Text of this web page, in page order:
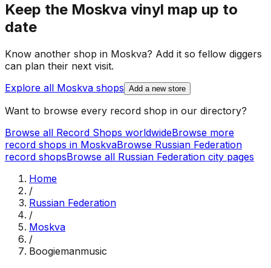
Keep the Moskva vinyl map up to
date
Know another shop in Moskva? Add it so fellow diggers
can plan their next visit.
Explore all Moskva shops Add a new store
Want to browse every record shop in our directory?
Browse all Record Shops worldwideBrowse more
record shops in MoskvaBrowse Russian Federation
record shopsBrowse all Russian Federation city pages
Home
/
Russian Federation
/
Moskva
/
Boogiemanmusic